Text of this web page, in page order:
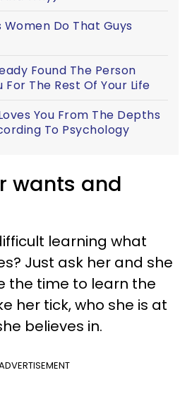
Do That Guys
Found The Person
For The Rest Of Your Life
You From The Depths
To Psychology
wants and
learning what
Just ask her and she
the time to learn the
her tick, who she is at
believes in.